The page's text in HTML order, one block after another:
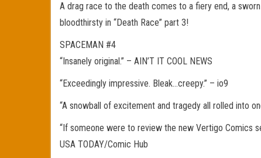
A drag race to the death comes to a fiery end, a
bloodthirsty in “Death Race” part 3!
SPACEMAN #4
“Insanely original.” – AIN’T IT COOL NEWS
“Exceedingly impressive. Bleak…creepy.” – io9
“A snowball of excitement and tragedy all rolled into
“If someone were to review the new Vertigo Comics
USA TODAY/Comic Hub